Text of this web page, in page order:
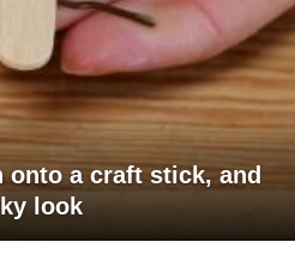
onto a craft stick, and
look